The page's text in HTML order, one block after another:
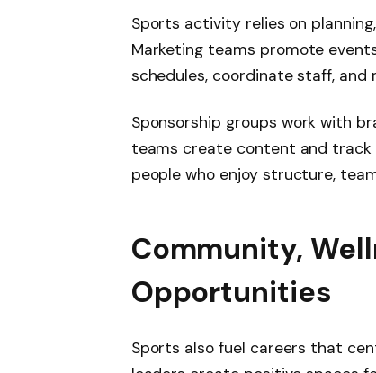
Sports activity relies on
Marketing teams promote
schedules, coordinate staff, and
Sponsorship groups work with
teams create content and track
people who enjoy structure,
Community,
Opportunities
Sports also fuel careers that